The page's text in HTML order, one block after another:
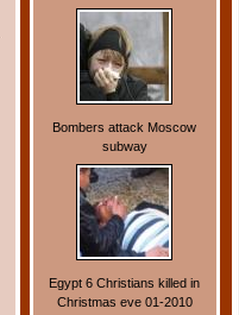
Bombers attack Moscow
subway
Egypt 6 Christians killed in
Christmas eve 01-2010